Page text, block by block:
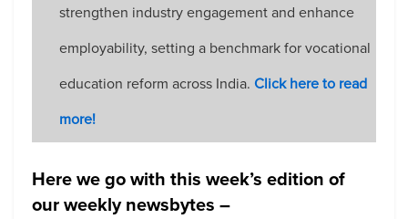
strengthen industry engagement and enhance
employability, setting a benchmark for vocational
education reform across India. Click here to read
more!
Here we go with this week’s edition of
our weekly newsbytes –